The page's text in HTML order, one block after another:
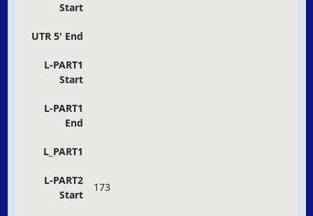
Start
UTR 5' End
L-PART1
Start
L-PART1
End
L_PART1
L-PART2
Start
173